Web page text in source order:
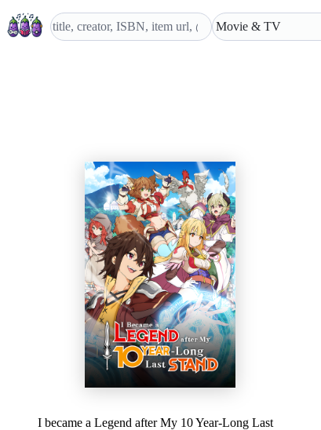
I became a Legend after My 10 Year-Long Last